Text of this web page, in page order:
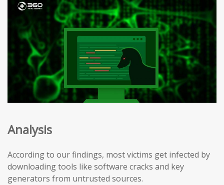
Analysis
According to our findings, most victims get infected by
downloading tools like software cracks and key
generators from untrusted sources.